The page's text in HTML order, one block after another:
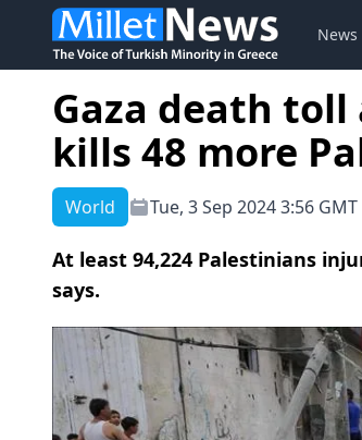
News
Gaza death toll
kills 48 more
World Tue, 3 Sep 2024 3:56 GMT
At least 94,224 Palestinians
says.